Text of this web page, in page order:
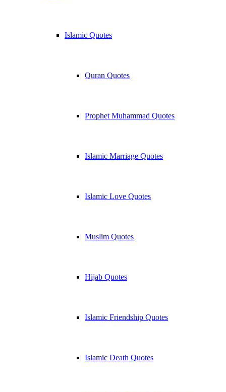
Islamic Quotes
Quran Quotes
Prophet Muhammad Quotes
Islamic Marriage Quotes
Islamic Love Quotes
Muslim Quotes
Hijab Quotes
Islamic Friendship Quotes
Islamic Death Quotes